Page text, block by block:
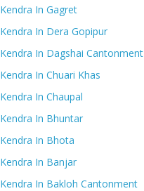
In Gagret
In Dera Gopipur
In Dagshai Cantonment
In Chuari Khas
In Chaupal
In Bhuntar
In Bhota
In Banjar
In Bakloh Cantonment